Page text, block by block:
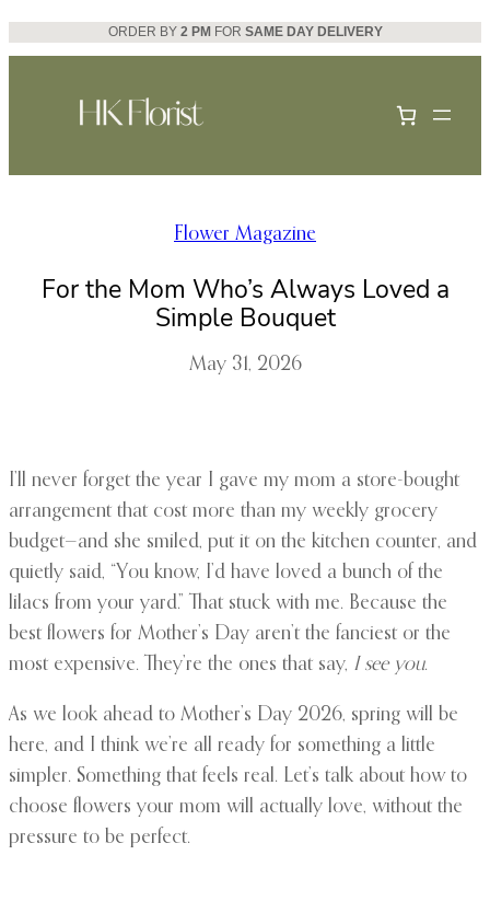
Skip
to
ORDER BY 2 PM FOR SAME DAY DELIVERY
Flower Magazine
For the Mom Who’s Always Loved a
Simple Bouquet
May 31, 2026
I’ll never forget the year I gave my mom a store-bought
arrangement that cost more than my weekly grocery
budget—and she smiled, put it on the kitchen counter, and
quietly said, “You know, I’d have loved a bunch of the
lilacs from your yard.” That stuck with me. Because the
best flowers for Mother’s Day aren’t the fanciest or the
most expensive. They’re the ones that say, I see you.
As we look ahead to Mother’s Day 2026, spring will be
here, and I think we’re all ready for something a little
simpler. Something that feels real. Let’s talk about how to
choose flowers your mom will actually love, without the
pressure to be perfect.